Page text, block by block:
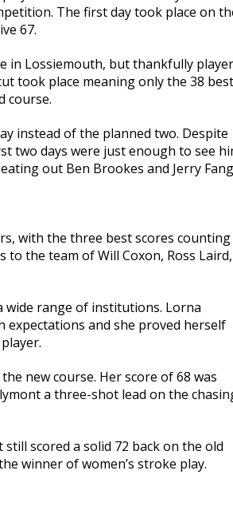
The first day took place on
67.
in Lossiemouth, but thankfully
took place meaning only the 38
course.
instead of the planned two. Despite
two days were just enough to see
out Ben Brookes and Jerry Fang
with the three best scores counting
the team of Will Coxon, Ross Laird,
wide range of institutions. Lorna
and she proved herself
new course. Her score of 68 was
a three-shot lead on the
scored a solid 72 back on the old
winner of women’s stroke play.